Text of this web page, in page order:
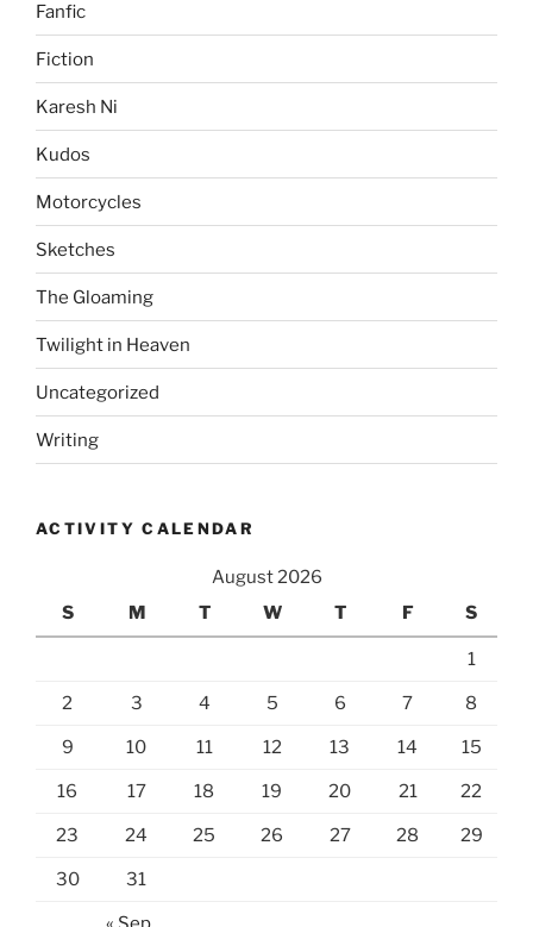
Fanfic
Fiction
Karesh Ni
Kudos
Motorcycles
Sketches
The Gloaming
Twilight in Heaven
Uncategorized
Writing
ACTIVITY CALENDAR
August 2026
S
M T W T F S
1
2 3 4 5 6 7 8
9 10 11 12 13 14 15
16 17 18 19 20 21 22
23 24 25 26 27 28 29
30 31